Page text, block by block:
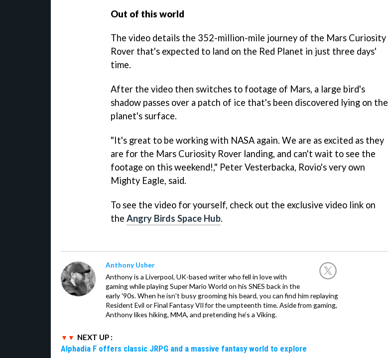
Out of this world
The video details the 352-million-mile journey of the Mars Curiosity
Rover that's expected to land on the Red Planet in just three days'
time.
After the video then switches to footage of Mars, a large bird's
shadow passes over a patch of ice that's been discovered lying on the
planet's surface.
"It's great to be working with NASA again. We are as excited as they
are for the Mars Curiosity Rover landing, and can't wait to see the
footage on this weekend!," Peter Vesterbacka, Rovio's very own
Mighty Eagle, said.
To see the video for yourself, check out the exclusive video link on
the Angry Birds Space Hub.
Anthony Usher
Anthony is a Liverpool, UK-based writer who fell in love with
gaming while playing Super Mario World on his SNES back in the
early '90s. When he isn't busy grooming his beard, you can find him replaying
Resident Evil or Final Fantasy VII for the umpteenth time. Aside from gaming,
Anthony likes hiking, MMA, and pretending he’s a Viking.
NEXT UP :
Alphadia F offers classic JRPG and a massive fantasy world to explore